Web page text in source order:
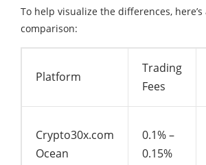
To help visualize the differences,
comparison:
Platform
Trading
Fees
Crypto30x.com
Ocean
0.1% –
0.15%